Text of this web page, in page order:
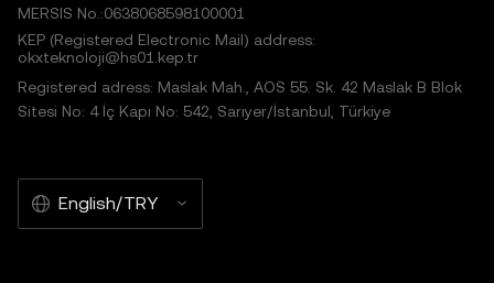
MERSIS No.:0638068598100001
KEP (Registered Electronic Mail) address:
okxteknoloji@hs01.kep.tr
Registered adress: Maslak Mah., AOS 55. Sk. 42 Maslak B Blok
Sitesi No: 4 İç Kapı No: 542, Sarıyer/İstanbul, Türkiye
English/TRY